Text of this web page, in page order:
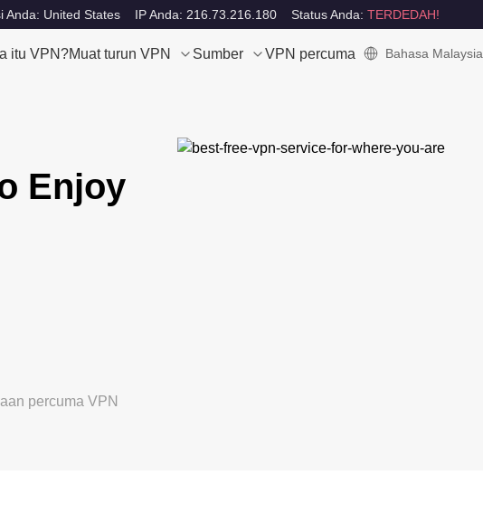
Anda: United States IP Anda: 216.73.216.180 Status Anda: TERDEDAH!
itu VPN?Muat turun VPN Sumber VPN percuma Bahasa Malaysia
Enjoy
percuma VPN